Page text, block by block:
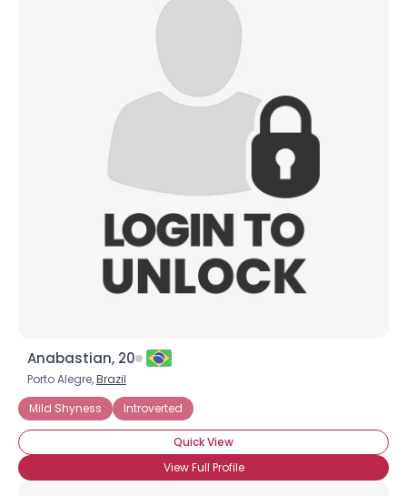
Anabastian, 20
Porto Alegre,Brazil
Mild Shyness
Introverted
Quick View
View Full Profile